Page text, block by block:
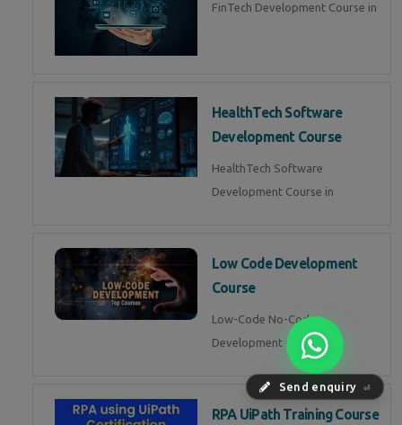
Send enquiry ⏎
FinTech Development Course in
HealthTech Software
Development Course
HealthTech Software
Development Course in
Low Code Development
Course
Low-Code No-Code
Development Course in
RPA UiPath Training Course